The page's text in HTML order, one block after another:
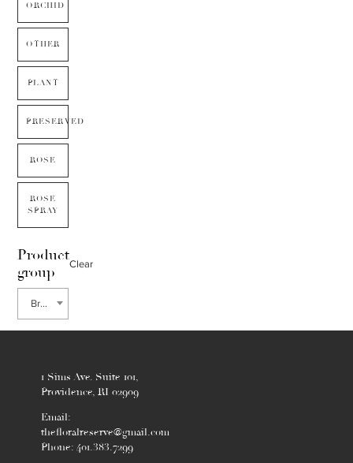
ORCHID
OTHER
PLANT
PRESERVED
ROSE
ROSE
SPRAY
Product
group
Clear
Brunia
1 Sims Ave. Suite 101,
Providence, RI 02909
Email:
thefloralreserve@gmail.com
Phone: 401.383.7299